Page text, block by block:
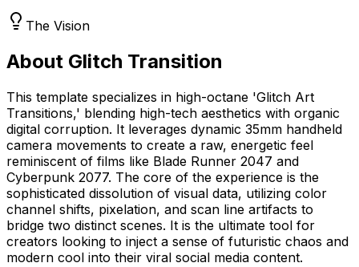
The Vision
About Glitch Transition
This template specializes in high-octane 'Glitch Art
Transitions,' blending high-tech aesthetics with organic
digital corruption. It leverages dynamic 35mm handheld
camera movements to create a raw, energetic feel
reminiscent of films like Blade Runner 2047 and
Cyberpunk 2077. The core of the experience is the
sophisticated dissolution of visual data, utilizing color
channel shifts, pixelation, and scan line artifacts to
bridge two distinct scenes. It is the ultimate tool for
creators looking to inject a sense of futuristic chaos and
modern cool into their viral social media content.